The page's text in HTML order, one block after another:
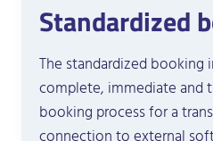
Standardized
The standardized booking
complete, immediate and
booking process for a